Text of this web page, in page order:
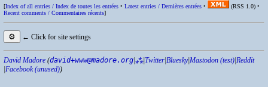
[Index of all entries / Index de toutes les entrées • Latest entries / Dernières entrées • (RSS 1.0) •
Recent comments / Commentaires récents]
⚙ ← Click for site settings
David Madore (david+www@madore.org ⁂|Twitter Bluesky|Mastodon (test) Reddit
Facebook (unused))